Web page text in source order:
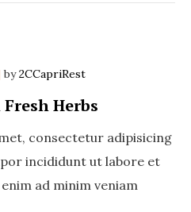
by 2CCapriRest
Herbs
consectetur adipisicing
incididunt ut labore et
ad minim veniam